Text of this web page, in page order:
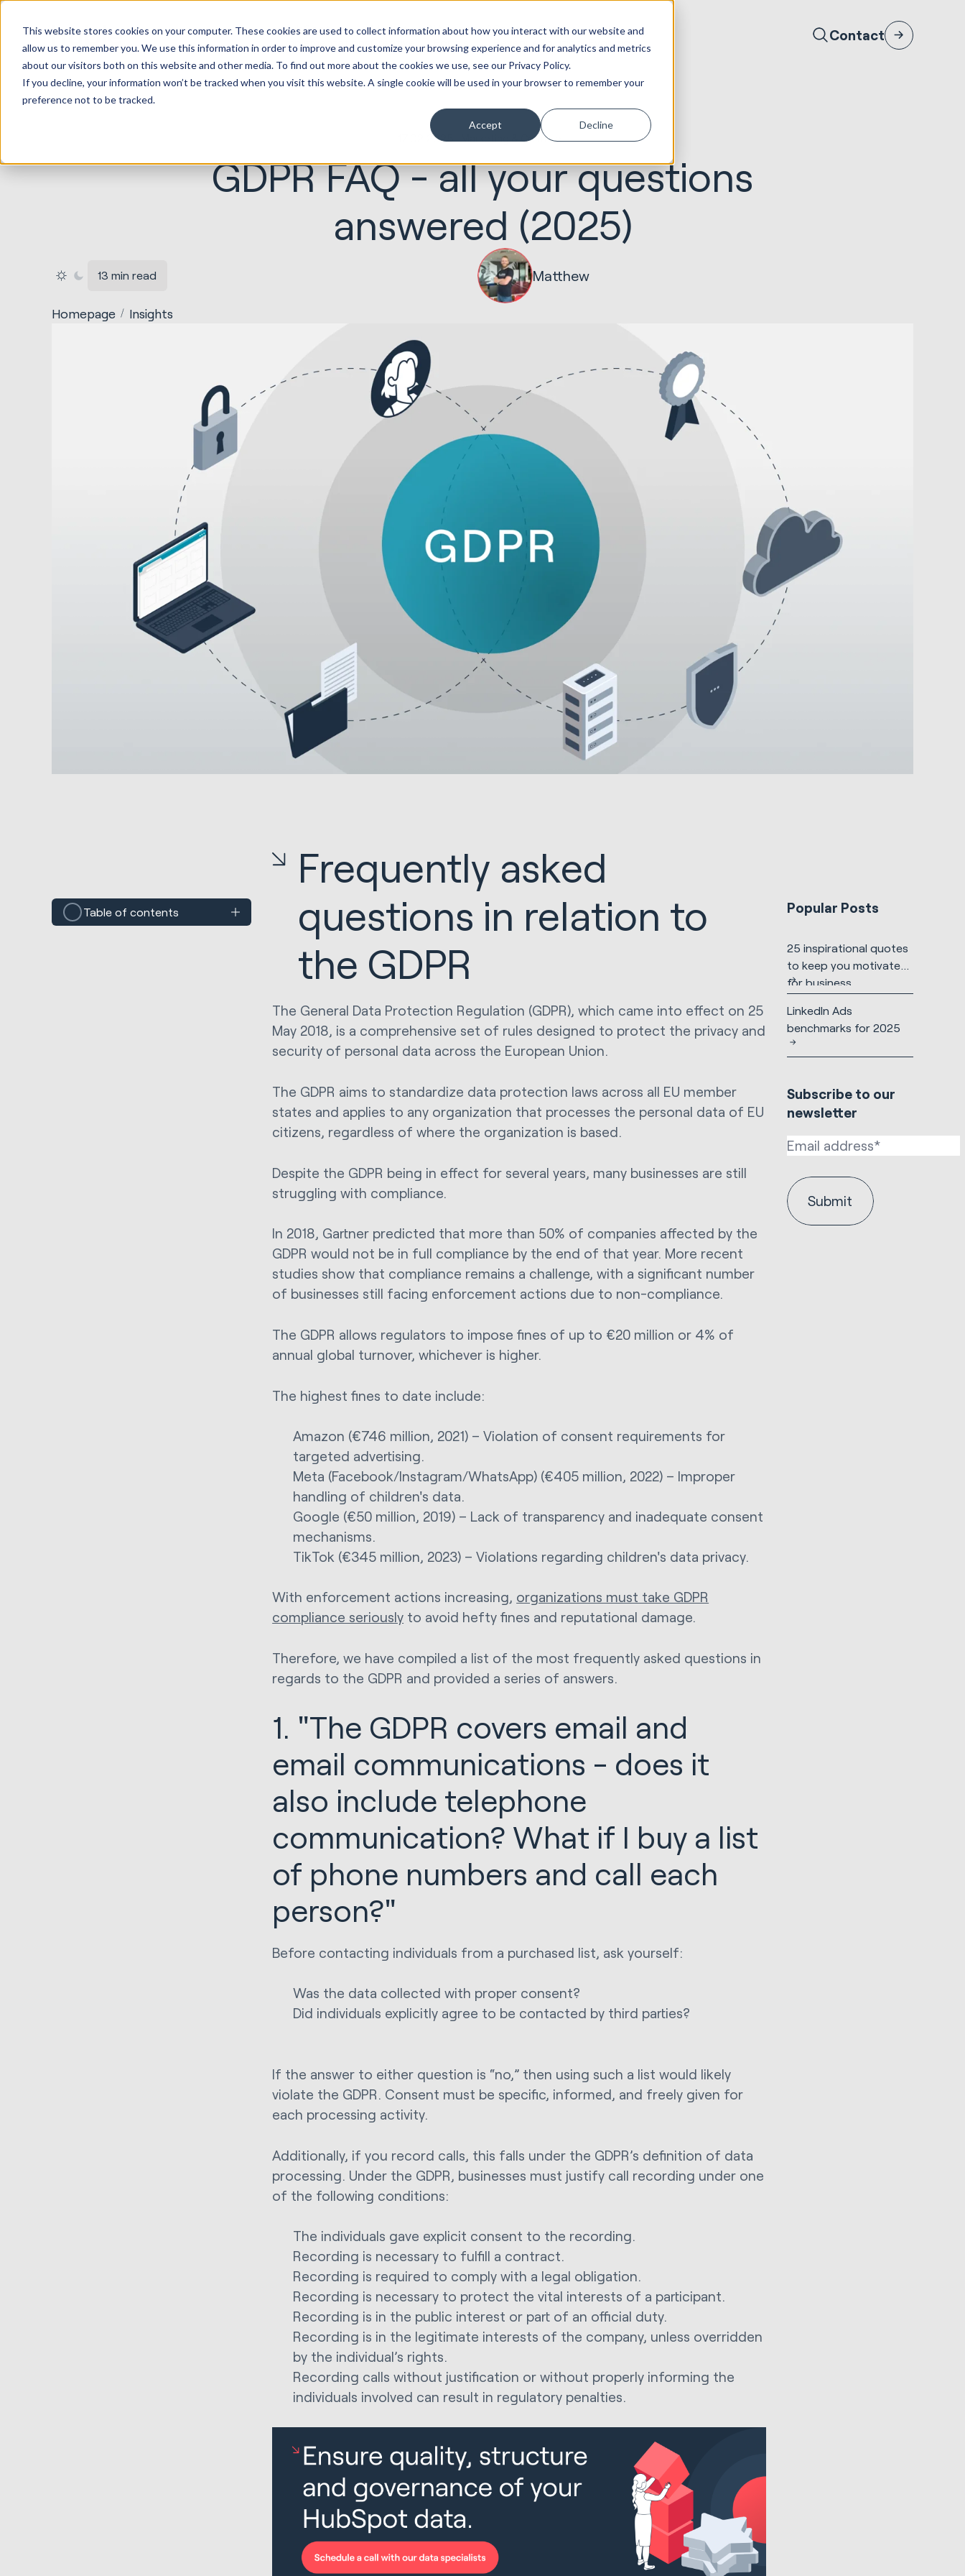
This website stores cookies on your computer. These cookies are used to collect information about how you interact with our website and
allow us to remember you. We use this information in order to improve and customize your browsing experience and for analytics and metrics
about our visitors both on this website and other media. To find out more about the cookies we use, see our Privacy Policy.
If you decline, your information won’t be tracked when you visit this website. A single cookie will be used in your browser to remember your
preference not to be tracked.
Accept Decline
HubSpot
Implementations
Marketing &
Creative
Websites &
Portals
Sales &
Revenue
Service
Solutions
Seek
Evolution
Contact
17.02.2025 Marketing & Creative
GDPR FAQ - all your questions
answered (2025)
13 min read Matthew
Homepage Insights
Table of contents
Frequently asked
questions in relation to
the GDPR
The General Data Protection Regulation (GDPR), which came into effect on 25
May 2018, is a comprehensive set of rules designed to protect the privacy and
security of personal data across the European Union.
The GDPR aims to standardize data protection laws across all EU member
states and applies to any organization that processes the personal data of EU
citizens, regardless of where the organization is based.
Despite the GDPR being in effect for several years, many businesses are still
struggling with compliance.
In 2018, Gartner predicted that more than 50% of companies affected by the
GDPR would not be in full compliance by the end of that year. More recent
studies show that compliance remains a challenge, with a significant number
of businesses still facing enforcement actions due to non-compliance.
The GDPR allows regulators to impose fines of up to €20 million or 4% of
annual global turnover, whichever is higher.
The highest fines to date include:
Amazon (€746 million, 2021) – Violation of consent requirements for
targeted advertising.
Meta (Facebook/Instagram/WhatsApp) (€405 million, 2022) – Improper
handling of children's data.
Google (€50 million, 2019) – Lack of transparency and inadequate consent
mechanisms.
TikTok (€345 million, 2023) – Violations regarding children's data privacy.
With enforcement actions increasing, organizations must take GDPR
compliance seriously to avoid hefty fines and reputational damage.
Therefore, we have compiled a list of the most frequently asked questions in
regards to the GDPR and provided a series of answers.
1. "The GDPR covers email and
email communications - does it
also include telephone
communication? What if I buy a list
of phone numbers and call each
person?"
Before contacting individuals from a purchased list, ask yourself:
Was the data collected with proper consent?
Did individuals explicitly agree to be contacted by third parties?
If the answer to either question is “no,” then using such a list would likely
violate the GDPR. Consent must be specific, informed, and freely given for
each processing activity.
Additionally, if you record calls, this falls under the GDPR’s definition of data
processing. Under the GDPR, businesses must justify call recording under one
of the following conditions:
The individuals gave explicit consent to the recording.
Recording is necessary to fulfill a contract.
Recording is required to comply with a legal obligation.
Recording is necessary to protect the vital interests of a participant.
Recording is in the public interest or part of an official duty.
Recording is in the legitimate interests of the company, unless overridden
by the individual’s rights.
Recording calls without justification or without properly informing the
individuals involved can result in regulatory penalties.
Popular Posts
25 inspirational quotes
to keep you motivated
for business
LinkedIn Ads
benchmarks for 2025
Subscribe to our
newsletter